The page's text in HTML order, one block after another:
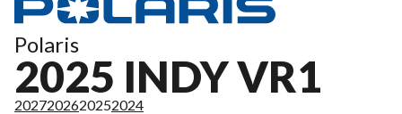
Polaris
2025 INDY VR1
2027202620252024